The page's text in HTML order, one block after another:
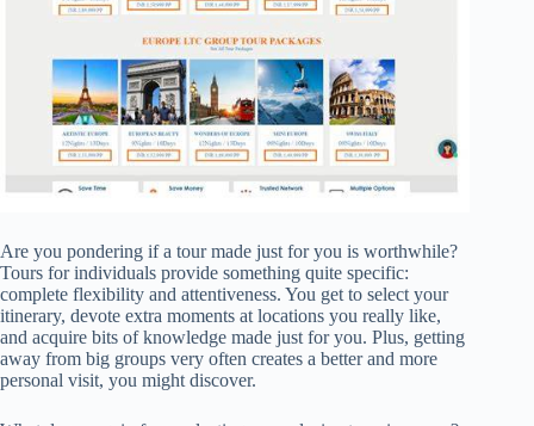
Are you pondering if a tour made just for you is worthwhile?
Tours for individuals provide something quite specific:
complete flexibility and attentiveness. You get to select your
itinerary, devote extra moments at locations you really like,
and acquire bits of knowledge made just for you. Plus, getting
away from big groups very often creates a better and more
personal visit, you might discover.